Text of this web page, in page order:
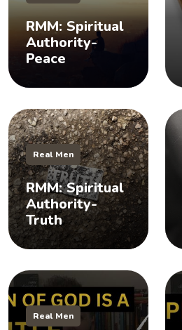
RMM: Spiritual
Authority-
Peace
Real Men
RMM: Spiritual
Authority-
Truth
Real Men